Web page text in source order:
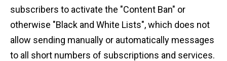
subscribers to activate the "Content Ban" or
otherwise "Black and White Lists", which does not
allow sending manually or automatically messages
to all short numbers of subscriptions and services.